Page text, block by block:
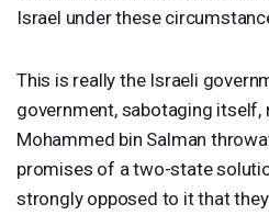
Israel under these
This is really the Israeli
government, sabotaging itself,
Mohammed bin Salman
promises of a two-state
strongly opposed to it that